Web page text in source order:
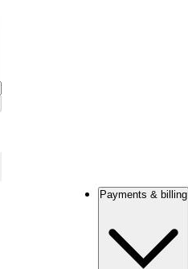
Payments & billing